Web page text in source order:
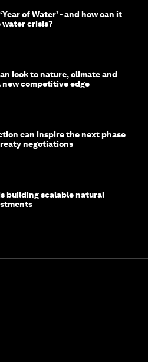
of Water’ - and how can it
water crisis?
look to nature, climate and
new competitive edge
can inspire the next phase
negotiations
building scalable natural